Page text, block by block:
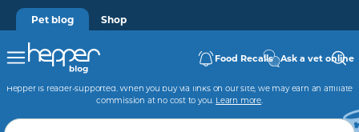
Pet blog Shop
Food Recalls Ask a vet online
Hepper is reader-supported. When you buy via links on our site, we may earn an affiliate
commission at no cost to you. Learn more.